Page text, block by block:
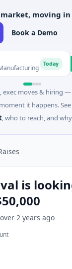
moving
Book a Demo
Today M
exec moves & hiring
it happens. See
, who to reach, and
is
over 2 years ago